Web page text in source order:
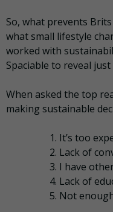
So, what prevents
what small lifestyle
worked with
Spaciable to reveal
When asked the top
making sustainable
It’s too
Lack of
I have
Lack of
Not